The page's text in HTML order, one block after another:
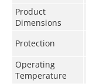
Product
Dimensions
Protection
Operating
Temperature